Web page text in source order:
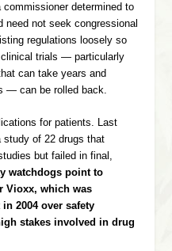
determined to
need not seek congressional
regulations loosely so
trials — particularly
can take years and
— can be rolled back.
for patients. Last
study of 22 drugs that
but failed in final,
watchdogs point to
Vioxx, which was
2004 over safety
stakes involved in drug